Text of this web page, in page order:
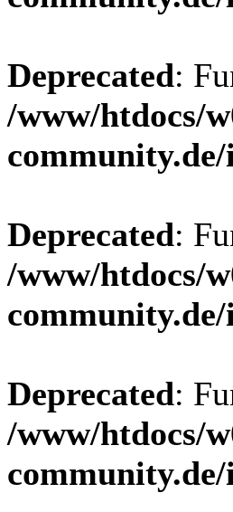
Deprecated:
/www/htdocs/
Deprecated:
/www/htdocs/
Deprecated:
/www/htdocs/